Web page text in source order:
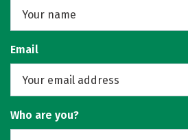
Email
Who are you?